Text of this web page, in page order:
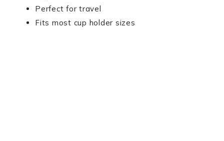
Perfect for travel
Fits most cup holder sizes